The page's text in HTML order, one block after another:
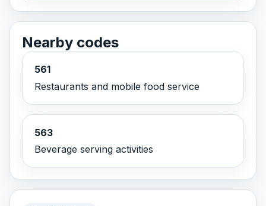
Nearby codes
561
Restaurants and mobile food service
563
Beverage serving activities